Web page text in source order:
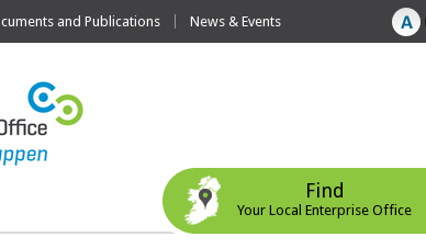
and Publications News & Events
Find
Your Local Enterprise Office